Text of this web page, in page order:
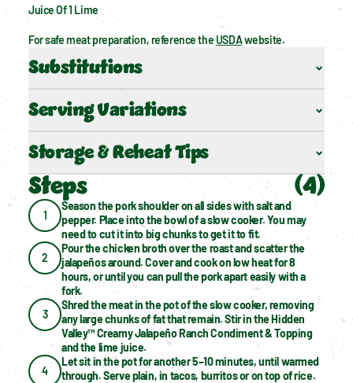
Juice Of 1 Lime
For safe meat preparation, reference the USDA website.
Substitutions
Serving Variations
Storage & Reheat Tips
Steps (4)
1
Season the pork shoulder on all sides with salt and
pepper. Place into the bowl of a slow cooker. You may
need to cut it into big chunks to get it to fit.
2
Pour the chicken broth over the roast and scatter the
jalapeños around. Cover and cook on low heat for 8
hours, or until you can pull the pork apart easily with a
fork.
3
Shred the meat in the pot of the slow cooker, removing
any large chunks of fat that remain. Stir in the Hidden
Valley™ Creamy Jalapeño Ranch Condiment & Topping
and the lime juice.
4
Let sit in the pot for another 5–10 minutes, until warmed
through. Serve plain, in tacos, burritos or on top of rice.